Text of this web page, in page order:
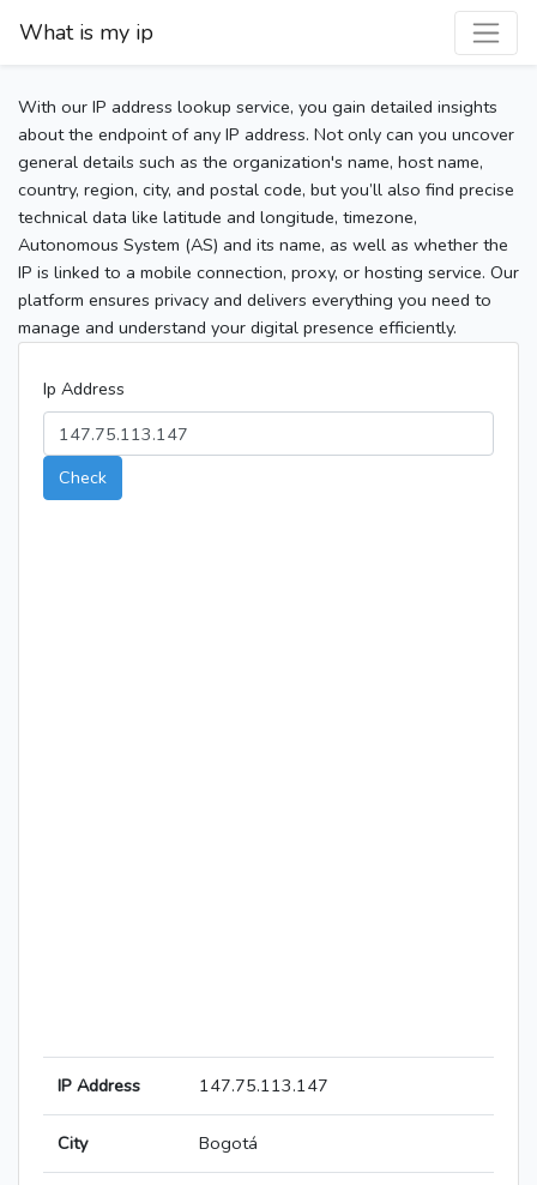
What is my ip
With our IP address lookup service, you gain detailed insights
about the endpoint of any IP address. Not only can you uncover
general details such as the organization's name, host name,
country, region, city, and postal code, but you’ll also find precise
technical data like latitude and longitude, timezone,
Autonomous System (AS) and its name, as well as whether the
IP is linked to a mobile connection, proxy, or hosting service. Our
platform ensures privacy and delivers everything you need to
manage and understand your digital presence efficiently.
Ip Address
Check
IP Address 147.75.113.147
City Bogotá